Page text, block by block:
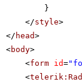
}
</style>
</ head>
<body>
<form id=
<